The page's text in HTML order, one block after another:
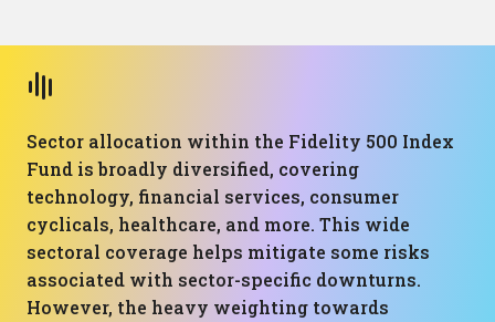
Sector allocation within the Fidelity 500 Index
Fund is broadly diversified, covering
technology, financial services, consumer
cyclicals, healthcare, and more. This wide
sectoral coverage helps mitigate some risks
associated with sector-specific downturns.
However, the heavy weighting towards